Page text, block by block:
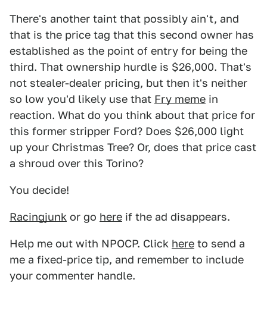
There's another taint that possibly ain't, and
that is the price tag that this second owner has
established as the point of entry for being the
third. That ownership hurdle is $26,000. That's
not stealer-dealer pricing, but then it's neither
so low you'd likely use that Fry meme in
reaction. What do you think about that price for
this former stripper Ford? Does $26,000 light
up your Christmas Tree? Or, does that price cast
a shroud over this Torino?
You decide!
Racingjunk or go here if the ad disappears.
Help me out with NPOCP. Click here to send a
me a fixed-price tip, and remember to include
your commenter handle.